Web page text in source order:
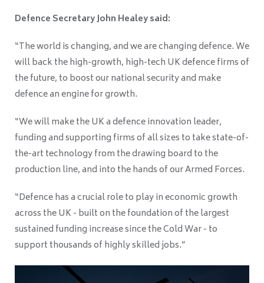
Defence Secretary John Healey said:
“The world is changing, and we are changing defence. We
will back the high-growth, high-tech UK defence firms of
the future, to boost our national security and make
defence an engine for growth.
“We will make the UK a defence innovation leader,
funding and supporting firms of all sizes to take state-of-
the-art technology from the drawing board to the
production line, and into the hands of our Armed Forces.
“Defence has a crucial role to play in economic growth
across the UK - built on the foundation of the largest
sustained funding increase since the Cold War - to
support thousands of highly skilled jobs.”